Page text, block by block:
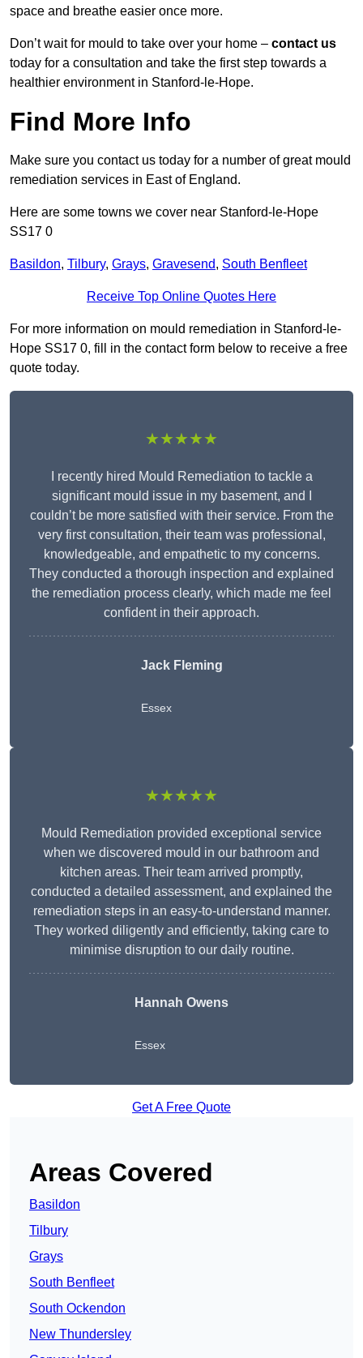
space and breathe easier once more.
Don’t wait for mould to take over your home – contact us
today for a consultation and take the first step towards a
healthier environment in Stanford-le-Hope.
Find More Info
Make sure you contact us today for a number of great mould
remediation services in East of England.
Here are some towns we cover near Stanford-le-Hope
SS17 0
Basildon, Tilbury, Grays, Gravesend, South Benfleet
Receive Top Online Quotes Here
For more information on mould remediation in Stanford-le-
Hope SS17 0, fill in the contact form below to receive a free
quote today.
★★★★★
I recently hired Mould Remediation to tackle a
significant mould issue in my basement, and I
couldn’t be more satisfied with their service. From the
very first consultation, their team was professional,
knowledgeable, and empathetic to my concerns.
They conducted a thorough inspection and explained
the remediation process clearly, which made me feel
confident in their approach.
Jack Fleming
Essex
★★★★★
Mould Remediation provided exceptional service
when we discovered mould in our bathroom and
kitchen areas. Their team arrived promptly,
conducted a detailed assessment, and explained the
remediation steps in an easy-to-understand manner.
They worked diligently and efficiently, taking care to
minimise disruption to our daily routine.
Hannah Owens
Essex
Get A Free Quote
Areas Covered
Basildon
Tilbury
Grays
South Benfleet
South Ockendon
New Thundersley